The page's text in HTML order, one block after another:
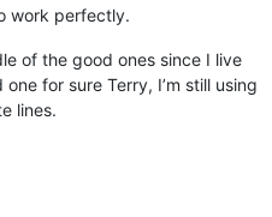
work perfectly.
of the good ones since I live
for sure Terry, I’m still using
lines.